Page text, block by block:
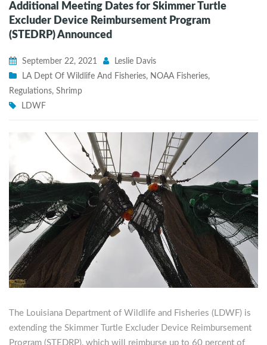
Additional Meeting Dates for Skimmer Turtle
Excluder Device Reimbursement Program
(STEDRP) Announced
September 22, 2021
Leslie Davis
LA Dept Of Wildlife And Fisheries, NOAA Fisheries,
Regulations, Shrimp
LDWF
The Louisiana Department of Wildlife and Fisheries (LDWF) is
extending the Skimmer Turtle Excluder Device Reimbursement
Program (STEDRP), which will reimburse up to 60 percent of